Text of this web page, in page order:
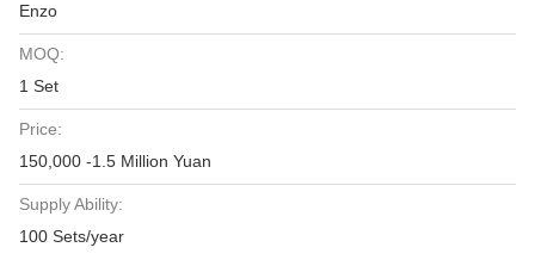
Enzo
MOQ:
1 Set
Price:
150,000 -1.5 Million Yuan
Supply Ability:
100 Sets/year